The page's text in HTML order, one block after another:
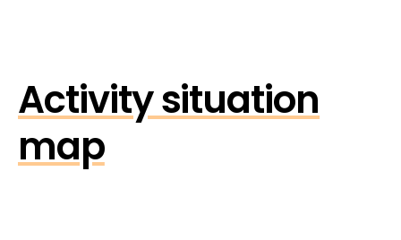
Activity situation
map